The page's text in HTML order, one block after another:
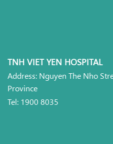
TNH VIET YEN HOSPITAL
Address: Nguyen The Nho
Province
Tel: 1900 8035